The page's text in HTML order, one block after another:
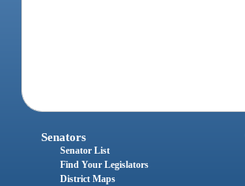
Senators
Senator List
Find Your Legislators
District Maps